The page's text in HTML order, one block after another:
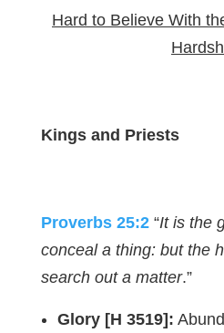
Hard to Believe With
Kings and Priests
Proverbs 25:2“It is the
conceal a thing: but the
search out a matter.”
Glory [H 3519]: